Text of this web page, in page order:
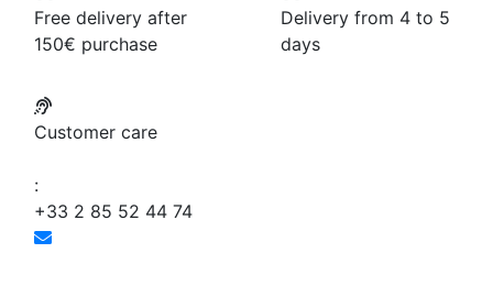
Free delivery after
150€ purchase
Delivery from 4 to 5
days
Customer care
:
+33 2 85 52 44 74